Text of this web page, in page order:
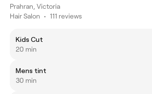
Prahran, Victoria
Hair Salon • 111 reviews
Kids Cut
20 min
Mens tint
30 min